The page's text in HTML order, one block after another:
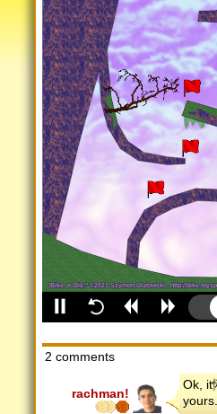
2 comments
rachman!
Ok, it
yours.